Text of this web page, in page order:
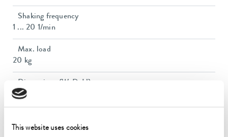
This website uses cookies
Shaking frequency
1 ... 20 1/min
Max. load
20 kg
Dimensions (WxDxH)
770 x 700 x 715 mm
65 kg